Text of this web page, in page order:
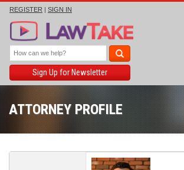
REGISTER | SIGN IN
Sign Up for Newsletter
ATTORNEY PROFILE